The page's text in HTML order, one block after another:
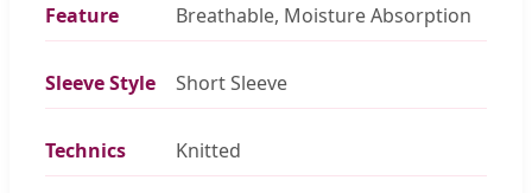
Feature Breathable, Moisture Absorption
Sleeve Style Short Sleeve
Technics Knitted